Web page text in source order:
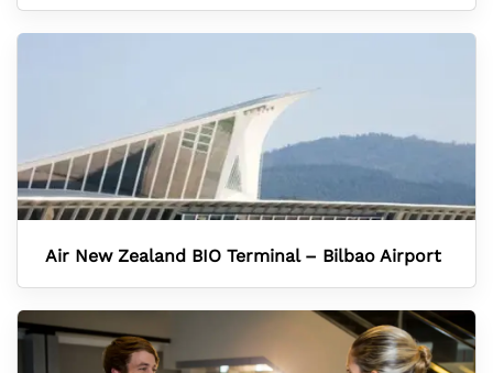
Air New Zealand BIO Terminal – Bilbao Airport